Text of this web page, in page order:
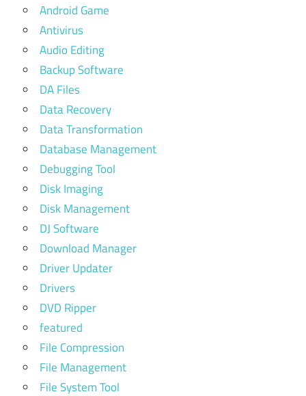
Android Game
Antivirus
Audio Editing
Backup Software
DA Files
Data Recovery
Data Transformation
Database Management
Debugging Tool
Disk Imaging
Disk Management
DJ Software
Download Manager
Driver Updater
Drivers
DVD Ripper
featured
File Compression
File Management
File System Tool